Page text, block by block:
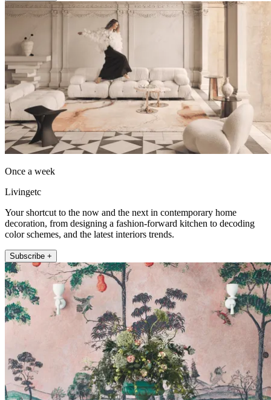
Once a week
Livingetc
Your shortcut to the now and the next in contemporary home
decoration, from designing a fashion-forward kitchen to decoding
color schemes, and the latest interiors trends.
Subscribe +